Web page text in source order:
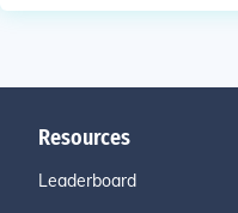
Resources
Leaderboard